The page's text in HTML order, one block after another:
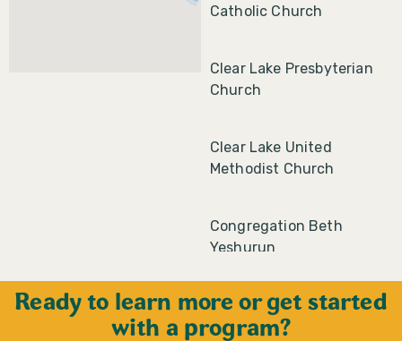
Catholic Church
Clear Lake Presbyterian
Church
Clear Lake United
Methodist Church
Congregation Beth
Yeshurun
Congregation Emanu El
Ready to learn more or get started
with a program?